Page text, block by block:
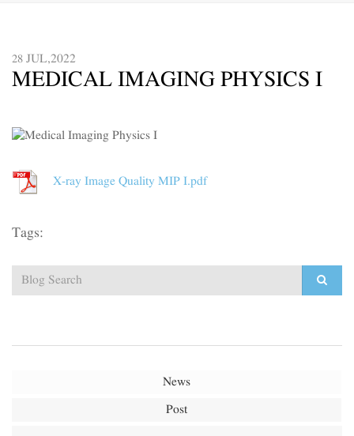
28 JUL,2022
MEDICAL IMAGING PHYSICS I
X-ray Image Quality MIP I.pdf
Tags:
News
Post